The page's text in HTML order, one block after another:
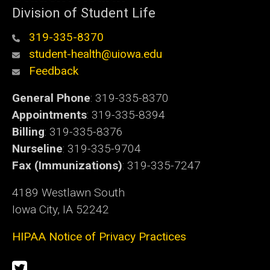
Division of Student Life
319-335-8370
student-health@uiowa.edu
Feedback
General Phone: 319-335-8370
Appointments: 319-335-8394
Billing: 319-335-8376
Nurseline: 319-335-9704
Fax (Immunizations): 319-335-7247
4189 Westlawn South
Iowa City, IA 52242
HIPAA Notice of Privacy Practices